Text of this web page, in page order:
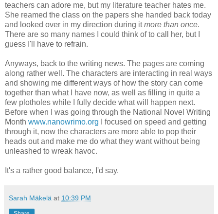
teachers can adore me, but my literature teacher hates me.
She reamed the class on the papers she handed back today
and looked over in my direction during itmore than once.
There are so many names I could think of to call her, but I
guess I'll have to refrain.
Anyways, back to the writing news. The pages are coming
along rather well. The characters are interacting in real ways
and showing me different ways of how the story can come
together than what I have now, as well as filling in quite a
few plotholes while I fully decide what will happen next.
Before when I was going through the National Novel Writing
Month www.nanowrimo.org I focused on speed and getting
through it, now the characters are more able to pop their
heads out and make me do what they want without being
unleashed to wreak havoc.
It's a rather good balance, I'd say.
Sarah Mäkelä at 10:39 PM